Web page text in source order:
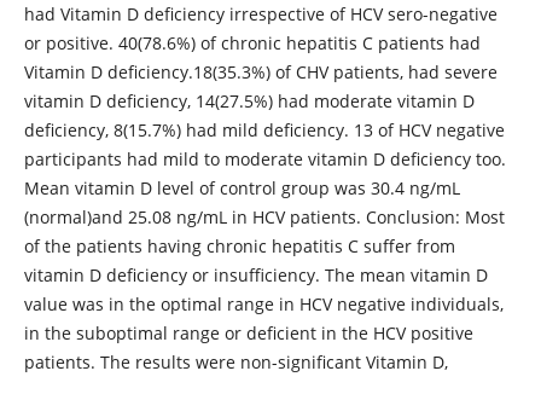
had Vitamin D deficiency irrespective of HCV sero-negative
or positive. 40(78.6%) of chronic hepatitis C patients had
Vitamin D deficiency.18(35.3%) of CHV patients, had severe
vitamin D deficiency, 14(27.5%) had moderate vitamin D
deficiency, 8(15.7%) had mild deficiency. 13 of HCV negative
participants had mild to moderate vitamin D deficiency too.
Mean vitamin D level of control group was 30.4 ng/mL
(normal)and 25.08 ng/mL in HCV patients. Conclusion: Most
of the patients having chronic hepatitis C suffer from
vitamin D deficiency or insufficiency. The mean vitamin D
value was in the optimal range in HCV negative individuals,
in the suboptimal range or deficient in the HCV positive
patients. The results were non-significant Vitamin D,